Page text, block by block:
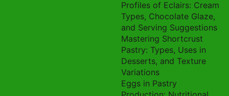
Profiles of Eclairs: Cream
Types, Chocolate Glaze,
and Serving Suggestions
Mastering Shortcrust
Pastry: Types, Uses in
Desserts, and Texture
Variations
Eggs in Pastry